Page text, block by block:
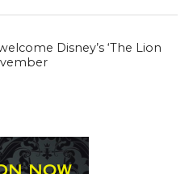
Disney’s ‘The Lion